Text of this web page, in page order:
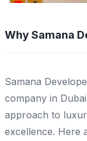
Why Samana
Samana
company in
approach to
excellence. Here